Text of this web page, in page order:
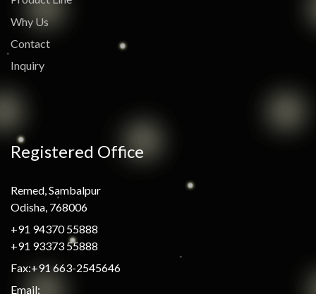
Why Us
Contact
Inquiry
Registered Office
Remed, Sambalpur
Odisha, 768006
+91 94370 55888
+91 93373 55888
Fax:+91 663-2545646
Email: